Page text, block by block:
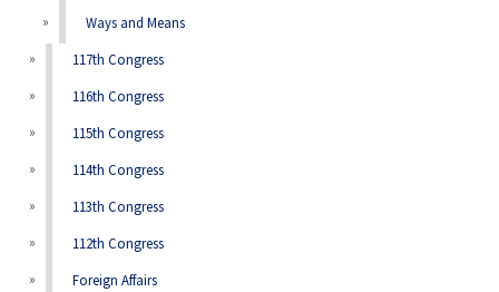
Ways and Means
117th Congress
116th Congress
115th Congress
114th Congress
113th Congress
112th Congress
Foreign Affairs